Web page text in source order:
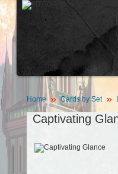
Home Cards by Set
Captivating